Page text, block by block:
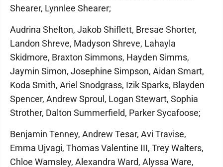
Shearer, Lynnlee Shearer;
Audrina Shelton, Jakob Shiflett, Bresae Shorter,
Landon Shreve, Madyson Shreve, Lahayla
Skidmore, Braxton Simmons, Hayden Simms,
Jaymin Simon, Josephine Simpson, Aidan Smart,
Koda Smith, Ariel Snodgrass, Izik Sparks, Blayden
Spencer, Andrew Sproul, Logan Stewart, Sophia
Strother, Dalton Summerfield, Parker Sycafoose;
Benjamin Tenney, Andrew Tesar, Avi Travise,
Emma Ujvagi, Thomas Valentine III, Trey Walters,
Chloe Wamsley, Alexandra Ward, Alyssa Ware,